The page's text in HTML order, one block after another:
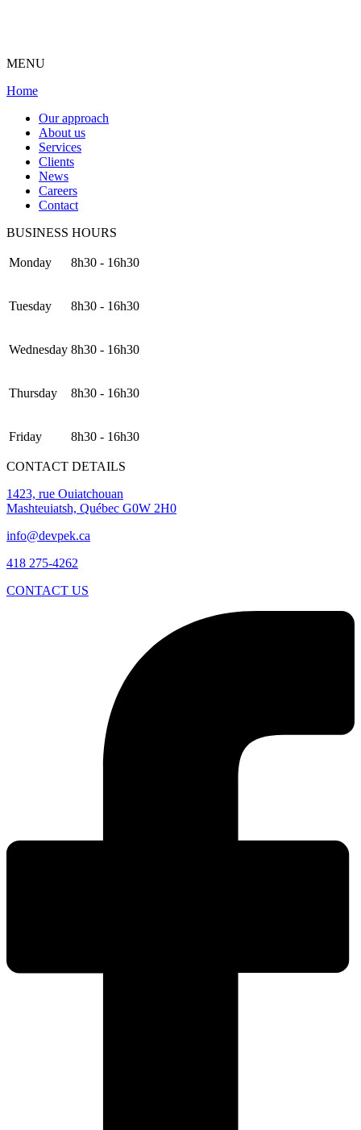
MENU
Home
Our approach
About us
Services
Clients
News
Careers
Contact
BUSINESS HOURS
Monday 8h30 - 16h30
Tuesday 8h30 - 16h30
Wednesday 8h30 - 16h30
Thursday 8h30 - 16h30
Friday 8h30 - 16h30
CONTACT DETAILS
1423, rue Ouiatchouan
Mashteuiatsh, Québec G0W 2H0
info@devpek.ca
418 275-4262
CONTACT US